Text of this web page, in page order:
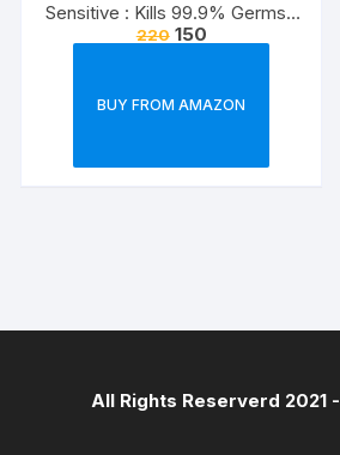
Sensitive : Kills 99.9% Germs |
Enriched with the goodness of
1500ml
220 150
BUY FROM AMAZON
All Rights Reserverd 2021 -